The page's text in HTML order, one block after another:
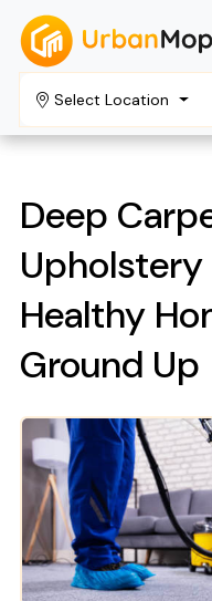
Select Location
Deep
Upholstery
Healthy
Ground Up